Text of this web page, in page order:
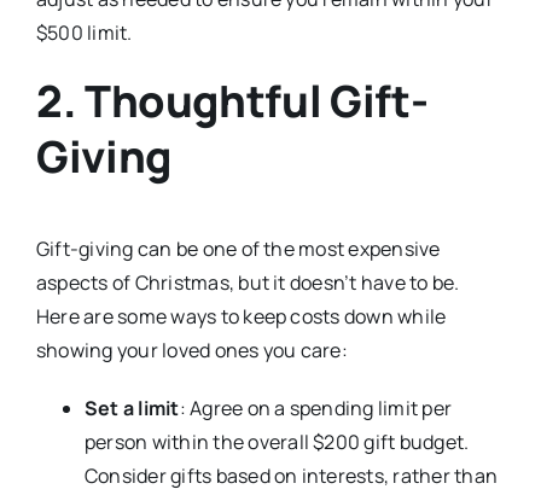
$500 limit.
2. Thoughtful Gift-
Giving
Gift-giving can be one of the most expensive
aspects of Christmas, but it doesn’t have to be.
Here are some ways to keep costs down while
showing your loved ones you care:
Set a limit: Agree on a spending limit per
person within the overall $200 gift budget.
Consider gifts based on interests, rather than